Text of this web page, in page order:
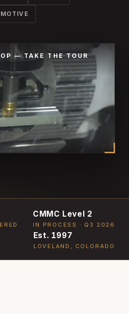
— TAKE THE TOUR
CMMC Level 2
IN PROCESS · Q3 2026
Est. 1997
LOVELAND, COLORADO